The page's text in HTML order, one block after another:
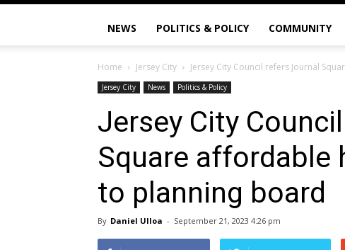
NEWS POLITICS & POLICY COMMUNITY
Home Jersey City Jersey City Council refers Journal
Jersey City News Politics & Policy
Jersey City
Square affordable
to planning board
By Daniel Ulloa - September 21, 2023 4:26 pm